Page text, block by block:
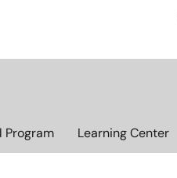
Program Learning Center